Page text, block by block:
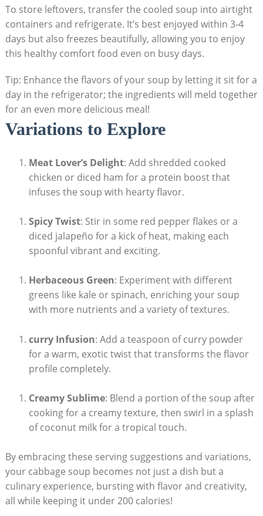
To store leftovers, transfer the cooled soup into airtight
containers and refrigerate. It’s best enjoyed within 3-4
days but also ⁣freezes beautifully, allowing you to enjoy
this healthy comfort food even on busy days.⁢
Tip: Enhance the flavors of your soup by letting it sit for ‍a
day in ‌the refrigerator; the ingredients​ will meld together
for an even more delicious meal!
Variations to Explore
Meat Lover’s ⁢Delight:‍ Add shredded cooked
chicken or diced ham⁣ for a protein ⁢boost that
⁢infuses⁣ the soup with hearty flavor.
Spicy Twist: Stir in some red⁤ pepper flakes⁢ or a
diced jalapeño for ⁣a kick of heat, making‌ each
spoonful vibrant and exciting.
Herbaceous Green: Experiment‌ with different
greens like kale or ⁣spinach, enriching your soup
with more nutrients ⁢and a variety of textures.
curry Infusion: ​Add a teaspoon of curry powder
for a warm, exotic twist that transforms the flavor
profile⁣ completely.
Creamy⁢ Sublime: Blend a portion of the soup after
cooking⁢ for a creamy texture, then swirl in⁣ a splash
‌of coconut milk for a tropical touch.
By embracing these serving suggestions and variations,
your cabbage soup becomes not ⁤just a dish but​ a
culinary experience, bursting with flavor and creativity,
all while keeping it under 200⁢ calories!